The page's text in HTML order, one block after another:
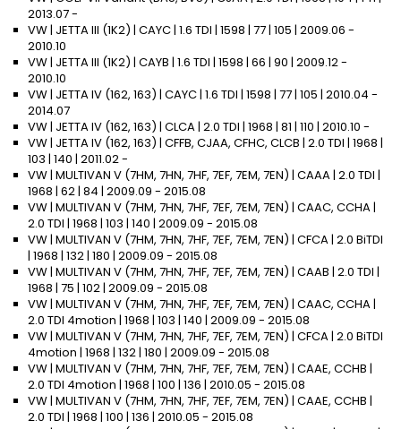
2013.07 -
VW | JETTA III (1K2) | CAYC | 1.6 TDI | 1598 | 77 | 105 | 2009.06 -
2010.10
VW | JETTA III (1K2) | CAYB | 1.6 TDI | 1598 | 66 | 90 | 2009.12 -
2010.10
VW | JETTA IV (162, 163) | CAYC | 1.6 TDI | 1598 | 77 | 105 | 2010.04 -
2014.07
VW | JETTA IV (162, 163) | CLCA | 2.0 TDI | 1968 | 81 | 110 | 2010.10 -
VW | JETTA IV (162, 163) | CFFB, CJAA, CFHC, CLCB | 2.0 TDI | 1968 |
103 | 140 | 2011.02 -
VW | MULTIVAN V (7HM, 7HN, 7HF, 7EF, 7EM, 7EN) | CAAA | 2.0 TDI |
1968 | 62 | 84 | 2009.09 - 2015.08
VW | MULTIVAN V (7HM, 7HN, 7HF, 7EF, 7EM, 7EN) | CAAC, CCHA |
2.0 TDI | 1968 | 103 | 140 | 2009.09 - 2015.08
VW | MULTIVAN V (7HM, 7HN, 7HF, 7EF, 7EM, 7EN) | CFCA | 2.0 BiTDI
| 1968 | 132 | 180 | 2009.09 - 2015.08
VW | MULTIVAN V (7HM, 7HN, 7HF, 7EF, 7EM, 7EN) | CAAB | 2.0 TDI |
1968 | 75 | 102 | 2009.09 - 2015.08
VW | MULTIVAN V (7HM, 7HN, 7HF, 7EF, 7EM, 7EN) | CAAC, CCHA |
2.0 TDI 4motion | 1968 | 103 | 140 | 2009.09 - 2015.08
VW | MULTIVAN V (7HM, 7HN, 7HF, 7EF, 7EM, 7EN) | CFCA | 2.0 BiTDI
4motion | 1968 | 132 | 180 | 2009.09 - 2015.08
VW | MULTIVAN V (7HM, 7HN, 7HF, 7EF, 7EM, 7EN) | CAAE, CCHB |
2.0 TDI 4motion | 1968 | 100 | 136 | 2010.05 - 2015.08
VW | MULTIVAN V (7HM, 7HN, 7HF, 7EF, 7EM, 7EN) | CAAE, CCHB |
2.0 TDI | 1968 | 100 | 136 | 2010.05 - 2015.08